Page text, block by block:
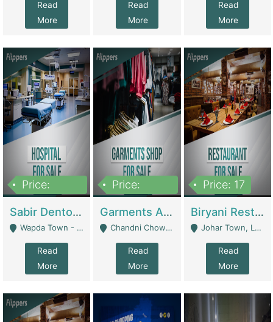
Read
More
Read
More
Read
More
Price:
Sabir Dento & Aesthetic Clinic | Hospitals And Clinics
Wapda Town - Lahore
Read
More
Price:
Garments And Cosmetic | Other Retail Shops
Chandni Chowk Sattar Market Shop No 15. Quetta - Quetta
Read
More
Price: 17
Biryani Restaurant | Restaurants
Johar Town, Lahore - Lahore
Read
More